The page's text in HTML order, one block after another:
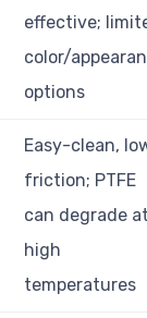
effective;
color/
options
Easy-clean,
friction; PTFE
can degrade
high
temperatures